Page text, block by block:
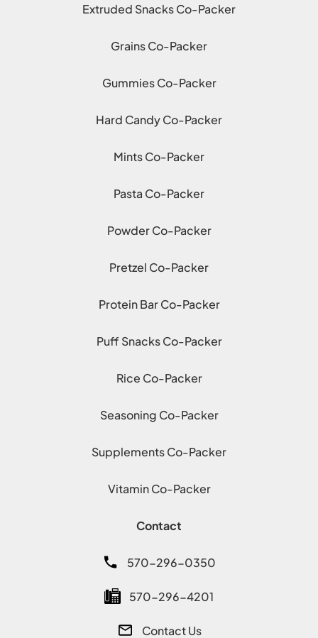
Extruded Snacks Co-Packer
Grains Co-Packer
Gummies Co-Packer
Hard Candy Co-Packer
Mints Co-Packer
Pasta Co-Packer
Powder Co-Packer
Pretzel Co-Packer
Protein Bar Co-Packer
Puff Snacks Co-Packer
Rice Co-Packer
Seasoning Co-Packer
Supplements Co-Packer
Vitamin Co-Packer
Contact
570-296-0350
570-296-4201
Contact Us